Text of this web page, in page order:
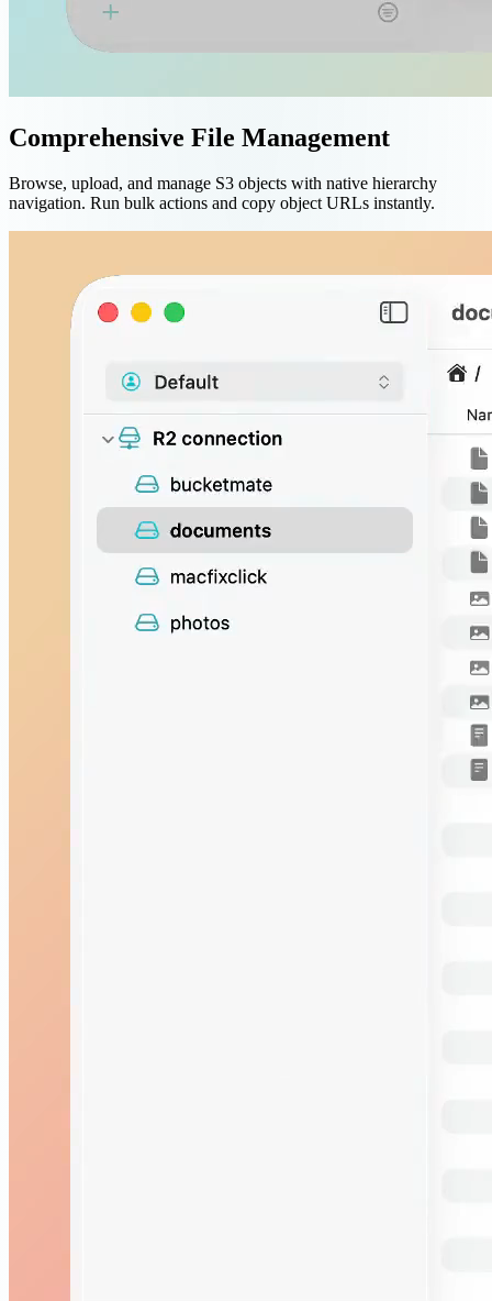
Comprehensive File Management
Browse, upload, and manage S3 objects with native hierarchy
navigation. Run bulk actions and copy object URLs instantly.